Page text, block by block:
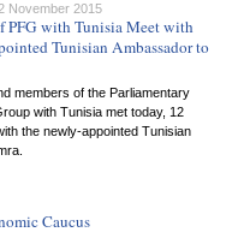
November 2015
PFG with Tunisia Meet with
Tunisian Ambassador to
members of the Parliamentary
with Tunisia met today, 12
the newly-appointed Tunisian
Caucus